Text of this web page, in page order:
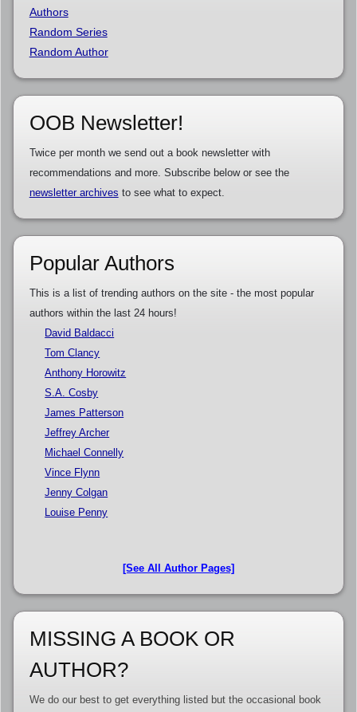
Authors
Random Series
Random Author
OOB Newsletter!
Twice per month we send out a book newsletter with
recommendations and more. Subscribe below or see the
newsletter archives to see what to expect.
Popular Authors
This is a list of trending authors on the site - the most popular
authors within the last 24 hours!
David Baldacci
Tom Clancy
Anthony Horowitz
S.A. Cosby
James Patterson
Jeffrey Archer
Michael Connelly
Vince Flynn
Jenny Colgan
Louise Penny
[See All Author Pages]
MISSING A BOOK OR
AUTHOR?
We do our best to get everything listed but the occasional book